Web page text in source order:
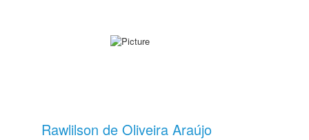
Rawlilson de Oliveira Araújo